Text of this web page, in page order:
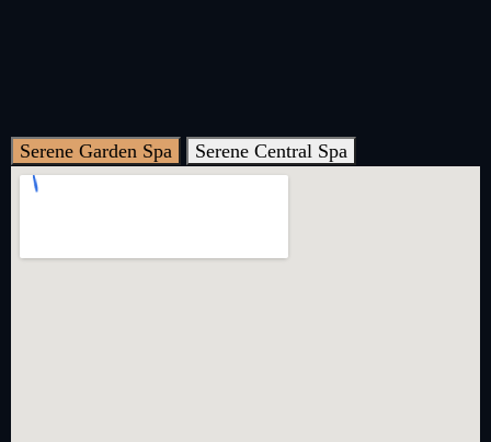
Serene Garden Spa Serene Central Spa